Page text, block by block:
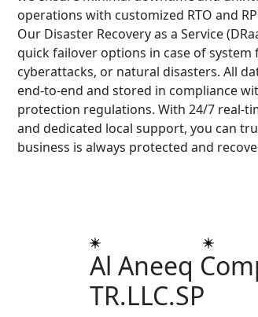
operations with customized RTO and
Our Disaster Recovery as a Service
quick failover options in case of system
cyberattacks, or natural disasters. All
end-to-end and stored in compliance
protection regulations. With 24/7 real-
and dedicated local support, you can
business is always protected and
Al Aneeq
TR.LLC.SP